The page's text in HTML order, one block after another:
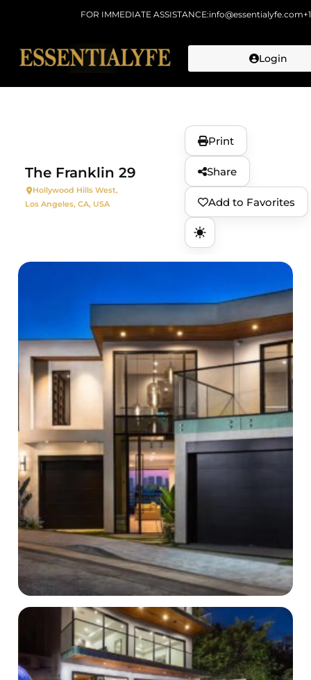
FOR IMMEDIATE ASSISTANCE:info@essentialyfe.com
Login
The Franklin 29
Hollywood Hills West,
Los Angeles, CA, USA
Print
Share
Add to Favorites